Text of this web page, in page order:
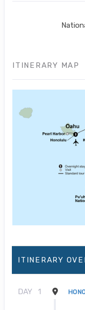
ITINERARY MAP
ITINERARY
DAY 1